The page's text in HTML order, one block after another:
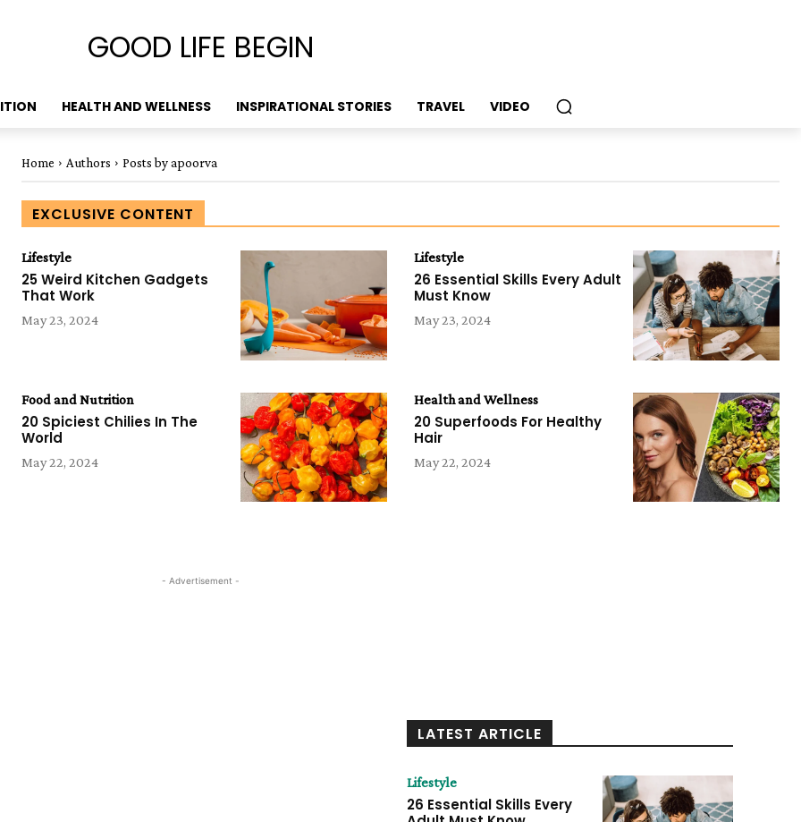
GOOD LIFE BEGIN
HEALTH AND WELLNESS INSPIRATIONAL STORIES TRAVEL VIDEO
Home Authors Posts by apoorva
EXCLUSIVE CONTENT
Lifestyle
25 Weird Kitchen Gadgets
That Work
May 23, 2024
Lifestyle
26 Essential Skills Every Adult
Must Know
May 23, 2024
Food and Nutrition
20 Spiciest Chilies In The
World
May 22, 2024
Health and Wellness
20 Superfoods For Healthy
Hair
May 22, 2024
- Advertisement -
LATEST ARTICLE
Lifestyle
26 Essential Skills Every